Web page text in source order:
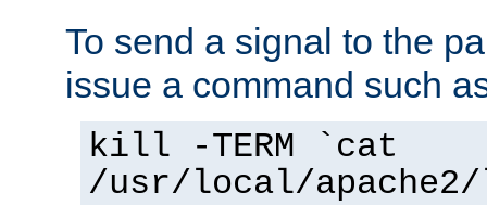
To send a signal to the
issue a command such
kill -TERM `cat
/usr/local/